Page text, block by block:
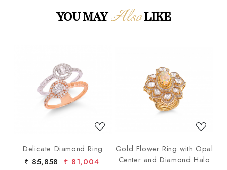
YOU MAYAlsoLIKE
Loading...
Delicate Diamond Ring
₹ 85,858 ₹ 81,004
Loading...
Gold Flower Ring with Opal
Center and Diamond Halo